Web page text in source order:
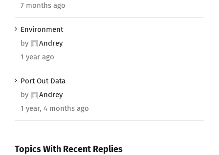
7 months ago
Environment
by
Andrey
1 year ago
Port Out Data
by
Andrey
1 year, 4 months ago
Topics With Recent Replies